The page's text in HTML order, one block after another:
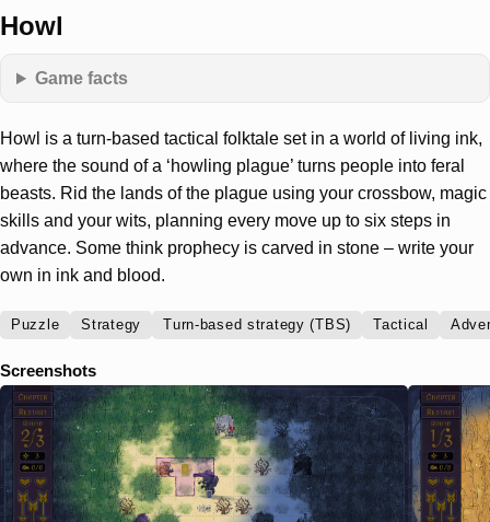
Howl
Game facts
Howl is a turn-based tactical folktale set in a world of living ink,
where the sound of a ‘howling plague’ turns people into feral
beasts. Rid the lands of the plague using your crossbow, magic
skills and your wits, planning every move up to six steps in
advance. Some think prophecy is carved in stone – write your
own in ink and blood.
Puzzle Strategy Turn-based strategy (TBS) Tactical
Screenshots